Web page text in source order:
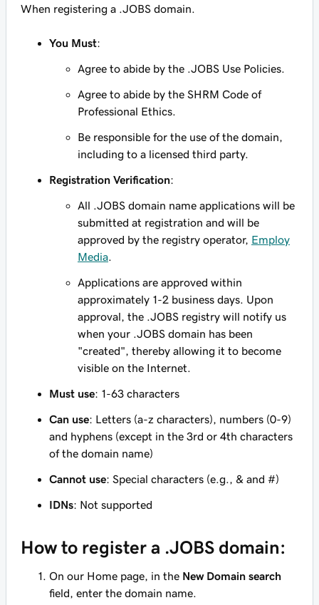
When registering a .JOBS domain.
You Must:
Agree to abide by the .JOBS Use Policies.
Agree to abide by the SHRM Code of
Professional Ethics.
Be responsible for the use of the domain,
including to a licensed third party.
Registration Verification:
All .JOBS domain name applications will be
submitted at registration and will be
approved by the registry operator, Employ
Media
Applications are approved within
approximately 1-2 business days. Upon
approval, the .JOBS registry will notify us
when your .JOBS domain has been
"created", thereby allowing it to become
visible on the Internet.
Must use: 1-63 characters
Can use: Letters (a-z characters), numbers (0-9)
and hyphens (except in the 3rd or 4th characters
of the domain name)
Cannot use: Special characters (e.g., & and #)
IDNs: Not supported
How to register a .JOBS domain:
On our Home page, in the New Domain search
field, enter the domain name.